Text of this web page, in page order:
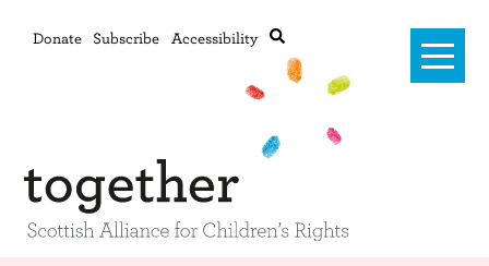
Donate Subscribe Accessibility